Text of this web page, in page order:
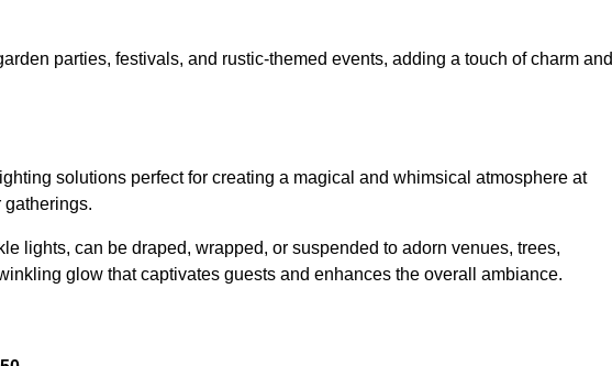
parties, festivals, and rustic-themed events, adding a touch of charm and
solutions perfect for creating a magical and whimsical atmosphere at
gatherings.
lights, can be draped, wrapped, or suspended to adorn venues, trees,
glow that captivates guests and enhances the overall ambiance.